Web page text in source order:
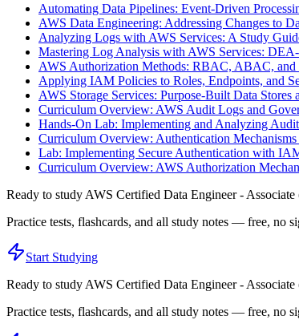
Automating Data Pipelines: Event-Driven
AWS Data Engineering: Addressing Changes to
Analyzing Logs with AWS Services: A Study
Mastering Log Analysis with AWS Services:
AWS Authorization Methods: RBAC, ABAC,
Applying IAM Policies to Roles, Endpoints, and
AWS Storage Services: Purpose-Built Data Stores
Curriculum Overview: AWS Audit Logs and
Hands-On Lab: Implementing and Analyzing
Curriculum Overview: Authentication
Lab: Implementing Secure Authentication with
Curriculum Overview: AWS Authorization
Ready to study AWS Certified Data Engineer -
Practice tests, flashcards, and all study notes — free, no
Start Studying
Ready to study AWS Certified Data Engineer -
Practice tests, flashcards, and all study notes — free, no